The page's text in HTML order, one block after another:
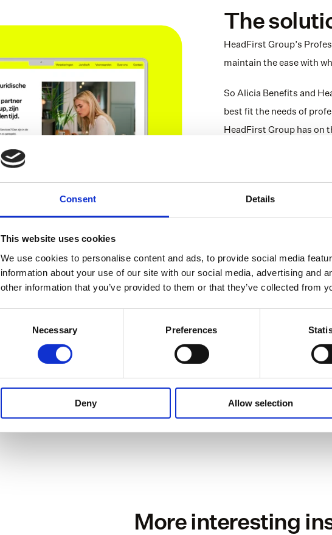
Consent Details
This website uses cookies
We use cookies to personalise content and ads, to provide social media
information about your use of our site with our social media, advertising and
other information that you’ve provided to them or that they’ve collected from
Necessary Preferences
Deny Allow selection
The
HeadFirst Group’s
maintain the ease with
So Alicia Benefits and
best fit the needs of
HeadFirst Group has on
more insight into what
assignment. Using this
they take on, to make
This data-driven
closely. Long story
The collaboration
4
More interesting